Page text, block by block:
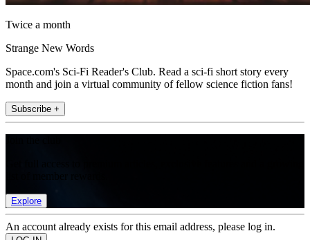
Twice a month
Strange New Words
Space.com's Sci-Fi Reader's Club. Read a sci-fi short story every
month and join a virtual community of fellow science fiction fans!
Subscribe +
Explore
An account already exists for this email address, please log in.